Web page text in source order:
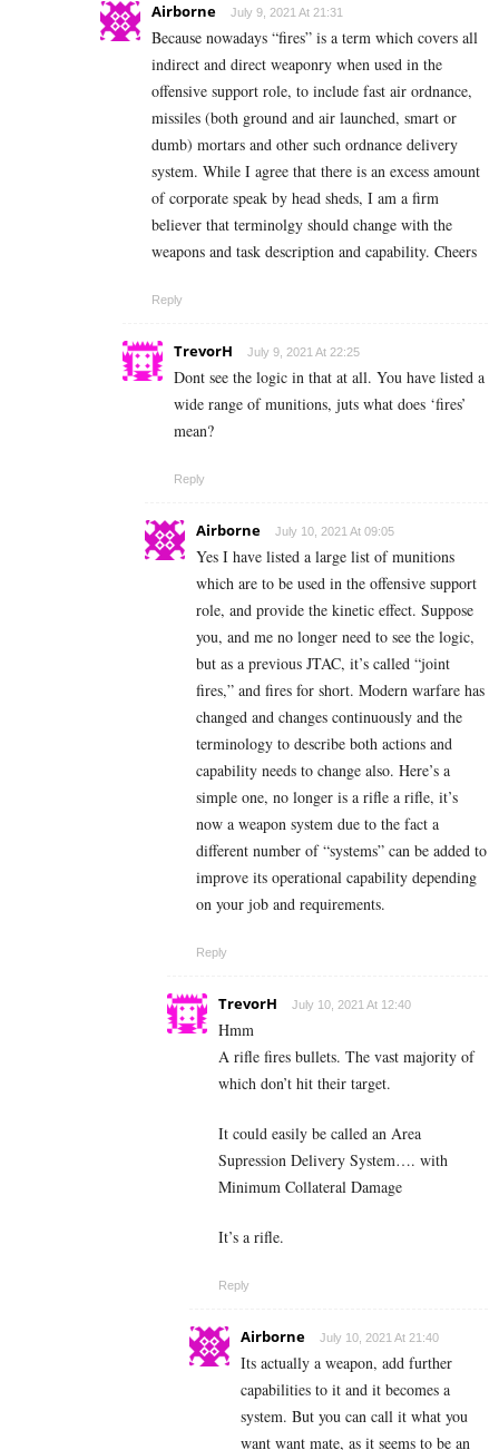
Airborne July 9, 2021 At 21:31
Because nowadays “fires” is a term which covers all
indirect and direct weaponry when used in the
offensive support role, to include fast air ordnance,
missiles (both ground and air launched, smart or
dumb) mortars and other such ordnance delivery
system. While I agree that there is an excess amount
of corporate speak by head sheds, I am a firm
believer that terminolgy should change with the
weapons and task description and capability. Cheers
Reply
TrevorH July 9, 2021 At 22:25
Dont see the logic in that at all. You have listed a
wide range of munitions, juts what does ‘fires’
mean?
Reply
Airborne July 10, 2021 At 09:05
Yes I have listed a large list of munitions
which are to be used in the offensive support
role, and provide the kinetic effect. Suppose
you, and me no longer need to see the logic,
but as a previous JTAC, it’s called “joint
fires,” and fires for short. Modern warfare has
changed and changes continuously and the
terminology to describe both actions and
capability needs to change also. Here’s a
simple one, no longer is a rifle a rifle, it’s
now a weapon system due to the fact a
different number of “systems” can be added to
improve its operational capability depending
on your job and requirements.
Reply
TrevorH July 10, 2021 At 12:40
Hmm
A rifle fires bullets. The vast majority of
which don’t hit their target.
It could easily be called an Area
Supression Delivery System…. with
Minimum Collateral Damage
It’s a rifle.
Reply
Airborne July 10, 2021 At 21:40
Its actually a weapon, add further
capabilities to it and it becomes a
system. But you can call it what you
want want mate, as it seems to be an